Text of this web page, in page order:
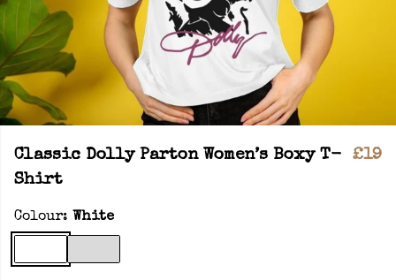
Classic Dolly Parton Women’s Boxy T-
Shirt
£19
Colour: White